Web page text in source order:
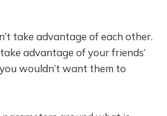
take advantage of each other.
advantage of your friends’
wouldn’t want them to